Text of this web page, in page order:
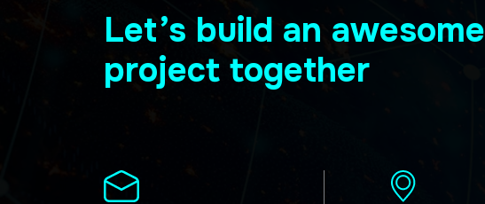
Let’s build an awesome
project together